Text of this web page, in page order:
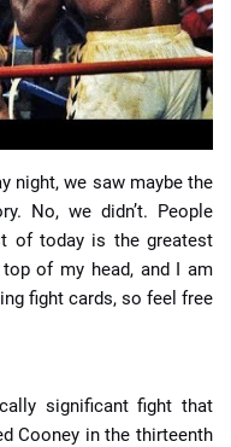
📈 Odds
night, we saw maybe the
No, we didn’t. People
of today is the greatest
of my head, and I am
fight cards, so feel free
significant fight that
Cooney in the thirteenth